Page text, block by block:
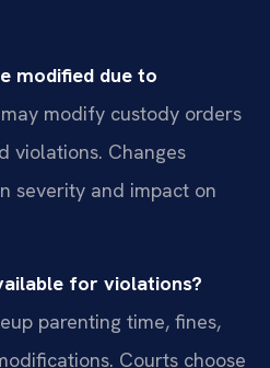
modified due to
modify custody orders
violations. Changes
severity and impact on
for violations?
parenting time, fines,
Courts choose